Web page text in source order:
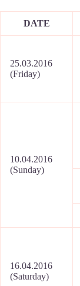
DATE
25.03.2016
(Friday)
10.04.2016
(Sunday)
16.04.2016
(Saturday)